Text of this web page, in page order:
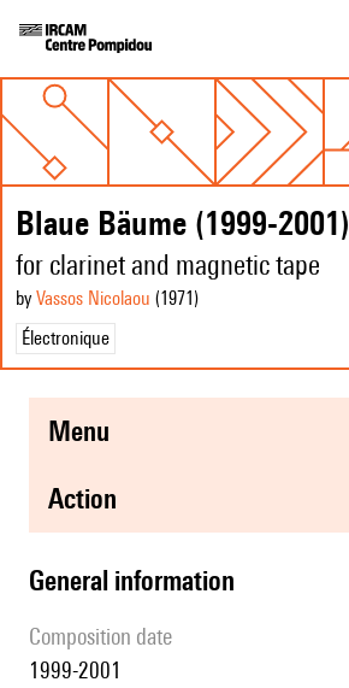
Blaue Bäume (1999-2001)
for clarinet and magnetic tape
by Vassos Nicolaou (1971 )
Électronique
menu
action
general information
composition date
1999-2001